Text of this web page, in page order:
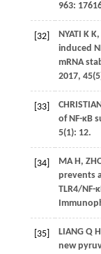
963:
[32] NYATI K K,
induced
mRNA
2017, 45
[33]
of NF-κB
5(1): 12.
[34] MA H,
prevents
TLR4/NF-
[35] LIANG Q H
new